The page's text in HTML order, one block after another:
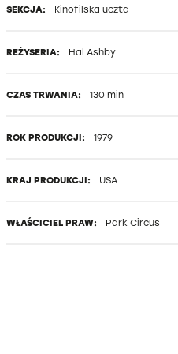
SEKCJA: Kinofilska uczta
REŻYSERIA: Hal Ashby
CZAS TRWANIA: 130 min
ROK PRODUKCJI: 1979
KRAJ PRODUKCJI: USA
WŁAŚCICIEL PRAW: Park Circus